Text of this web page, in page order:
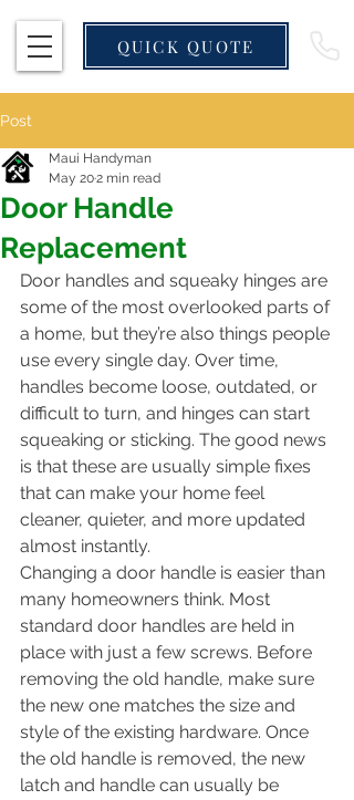
QUICK QUOTE
Post
Door Handle
Replacement
Maui Handyman
May 202 min read
Door handles and squeaky hinges are
some of the most overlooked parts of
a home, but they’re also things people
use every single day. Over time,
handles become loose, outdated, or
difficult to turn, and hinges can start
squeaking or sticking. The good news
is that these are usually simple fixes
that can make your home feel
cleaner, quieter, and more updated
almost instantly.
Changing a door handle is easier than
many homeowners think. Most
standard door handles are held in
place with just a few screws. Before
removing the old handle, make sure
the new one matches the size and
style of the existing hardware. Once
the old handle is removed, the new
latch and handle can usually be